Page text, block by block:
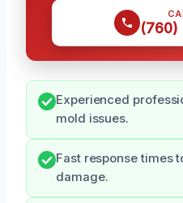
(760)
Experienced
mold issues.
Fast response times
damage.